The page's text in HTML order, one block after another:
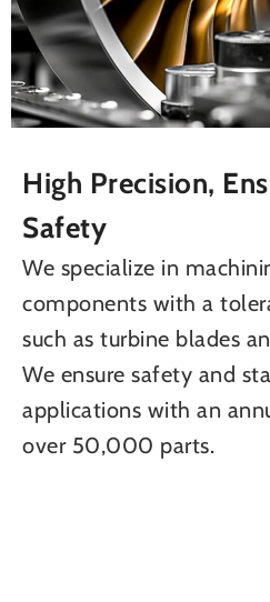
High Precision,
Safety
We specialize in
components with a
such as turbine blades
We ensure safety and
applications with an
over 50,000 parts.